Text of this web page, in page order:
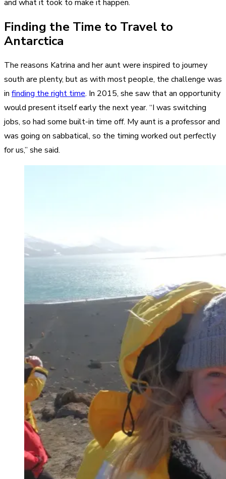
and what it took to make it happen.
Finding the Time to Travel to
Antarctica
The reasons Katrina and her aunt were inspired to journey
south are plenty, but as with most people, the challenge was
in finding the right time. In 2015, she saw that an opportunity
would present itself early the next year. “I was switching
jobs, so had some built-in time off. My aunt is a professor and
was going on sabbatical, so the timing worked out perfectly
for us,” she said.